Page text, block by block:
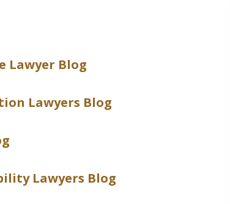
Lawyer Blog
Lawyers Blog
Lawyers Blog